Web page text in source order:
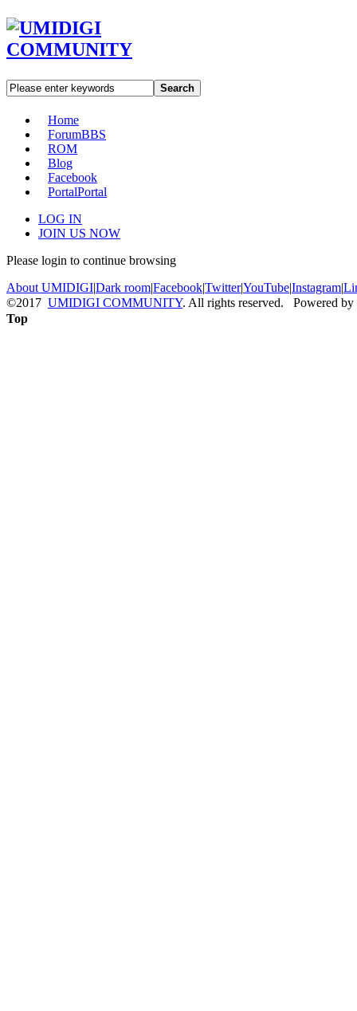
Search
Home
ForumBBS
ROM
Blog
Facebook
PortalPortal
LOG IN
JOIN US NOW
Please login to continue browsing
About UMIDIGI|Dark room|Facebook|Twitter|YouTube|Instagram|
©2017 UMIDIGI COMMUNITY. All rights reserved. Powered by
Top